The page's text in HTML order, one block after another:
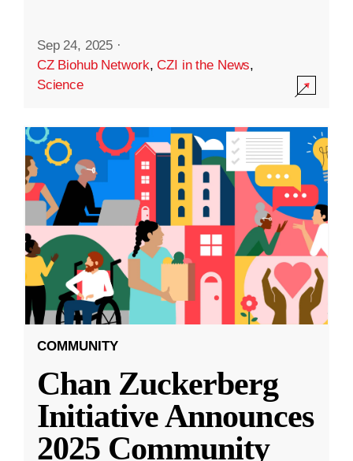
Sep 24, 2025 ·
CZ Biohub Network,CZI in the News,
Science
COMMUNITY
Chan Zuckerberg
Initiative Announces
2025 Community